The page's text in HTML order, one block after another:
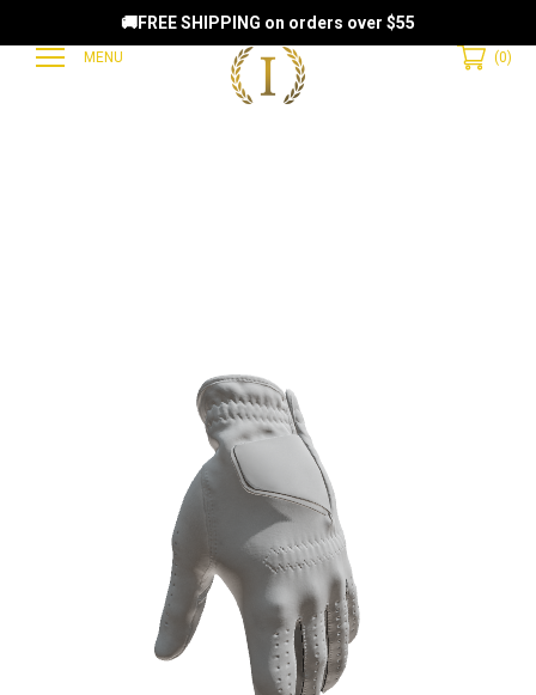
🚚FREE SHIPPING on orders over $55
MENU (0)